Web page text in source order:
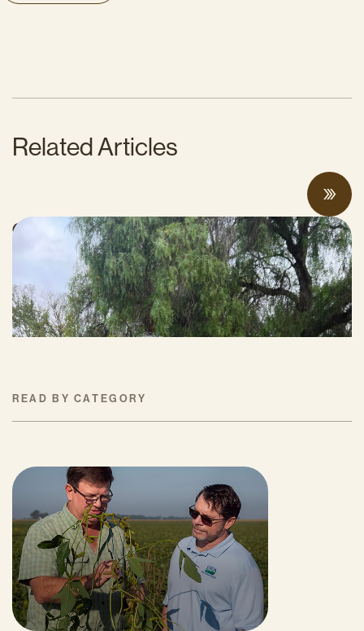
Related Articles
CalCAN Stewardship Council Profile: Jo
Ann Baumgartner
JULY 16, 2026
READ BY CATEGORY